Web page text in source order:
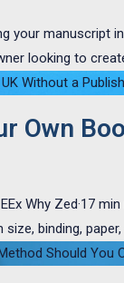
your manuscript
looking to
Without a
Own
Why Zed·17
binding,
Should You